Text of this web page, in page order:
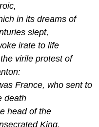
in its dreams of
slept,
irate to life
virile protest of
France, who sent to
death
head of the
King,